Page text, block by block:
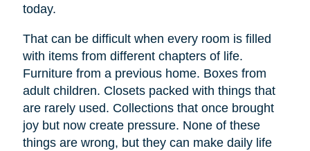
today.
That can be difficult when every room is filled
with items from different chapters of life.
Furniture from a previous home. Boxes from
adult children. Closets packed with things that
are rarely used. Collections that once brought
joy but now create pressure. None of these
things are wrong, but they can make daily life